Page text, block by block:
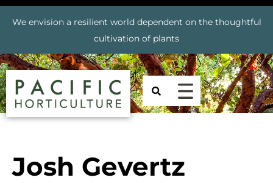
We envision a resilient world dependent on the thoughtful
cultivation of plants
Josh Gevertz